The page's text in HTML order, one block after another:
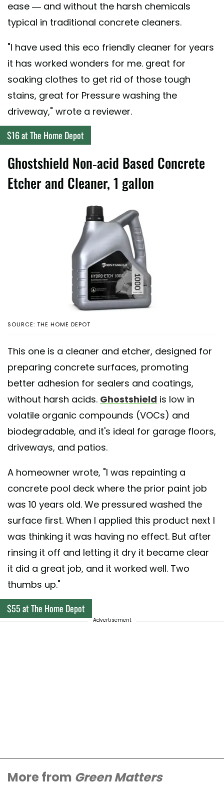
ease — and without the harsh chemicals
typical in traditional concrete cleaners.
"I have used this eco friendly cleaner for years
it has worked wonders for me. great for
soaking clothes to get rid of those tough
stains, great for Pressure washing the
driveway," wrote a reviewer.
$16 at The Home Depot
Ghostshield Non-acid Based Concrete
Etcher and Cleaner, 1 gallon
SOURCE: THE HOME DEPOT
This one is a cleaner and etcher, designed for
preparing concrete surfaces, promoting
better adhesion for sealers and coatings,
without harsh acids. Ghostshield is low in
volatile organic compounds (VOCs) and
biodegradable, and it's ideal for garage floors,
driveways, and patios.
A homeowner wrote, "I was repainting a
concrete pool deck where the prior paint job
was 10 years old. We pressured washed the
surface first. When I applied this product next I
was thinking it was having no effect. But after
rinsing it off and letting it dry it became clear
it did a great job, and it worked well. Two
thumbs up."
$55 at The Home Depot
Advertisement
More from Green Matters